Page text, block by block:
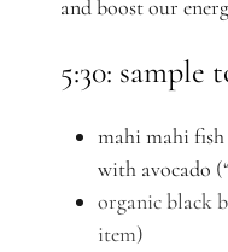
and boost our
5:30: sample
mahi mahi
with avocado
organic black
item)